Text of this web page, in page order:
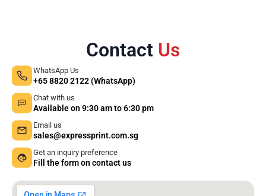
Contact Us
WhatsApp Us
+65 8820 2122 (WhatsApp)
Chat with us
Available on 9:30 am to 6:30 pm
Email us
sales@expressprint.com.sg
Get an inquiry preference
Fill the form on contact us